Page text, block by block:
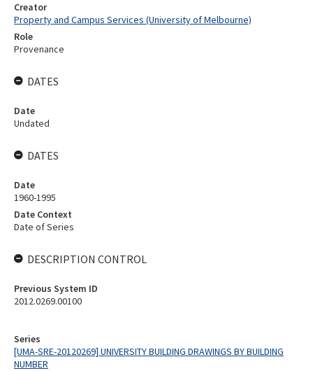
Series
[UMA-SRE-20120269] UNIVERSITY BUILDING DRAWINGS BY BUILDING
NUMBER
Creator
Property and Campus Services (University of Melbourne)
Role
Provenance
DATES
Date
Undated
DATES
Date
1960-1995
Date Context
Date of Series
DESCRIPTION CONTROL
Previous System ID
2012.0269.00100